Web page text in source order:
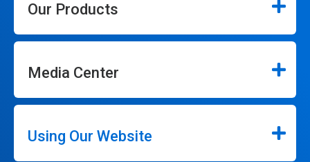
Our Products
Media Center
Using Our Website